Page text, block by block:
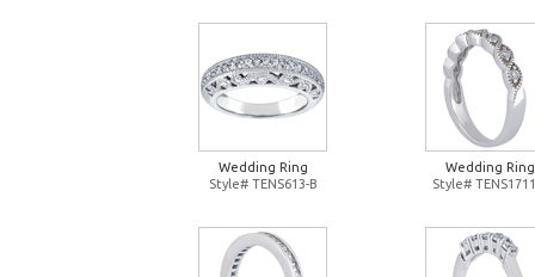
Wedding Ring
Style# TENS613-B
Wedding Ring
Style#